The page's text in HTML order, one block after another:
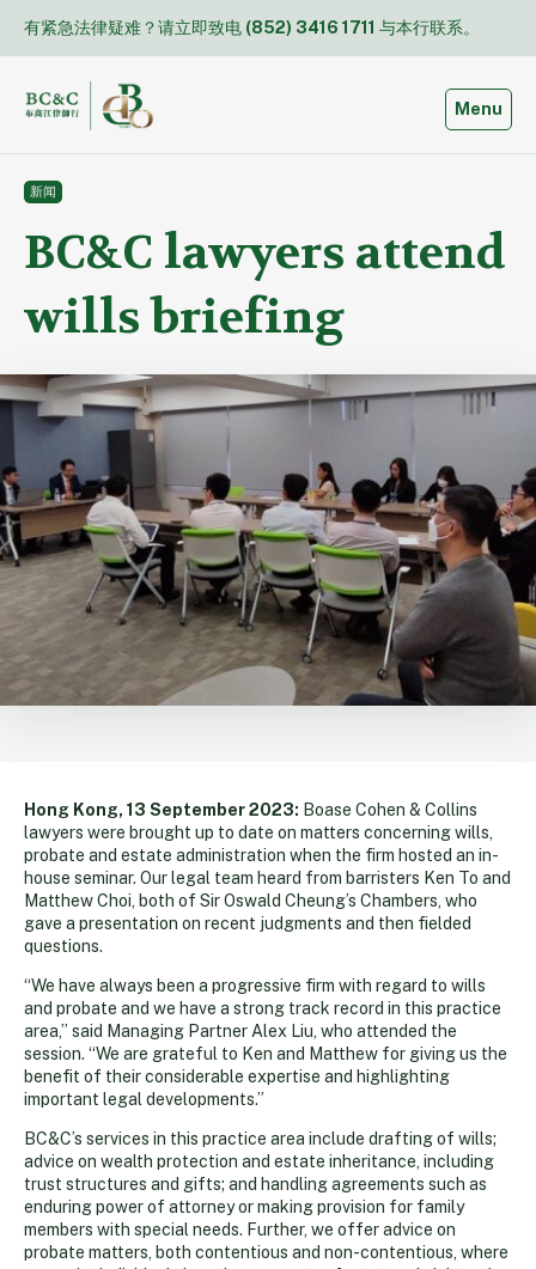
content
有紧急法律疑难？请立即致电 (852) 3416 1711 与本行联系。
Toggle
Menu
新闻
BC&C lawyers attend
wills briefing
Hong Kong, 13 September 2023: Boase Cohen & Collins
lawyers were brought up to date on matters concerning wills,
probate and estate administration when the firm hosted an in-
house seminar. Our legal team heard from barristers Ken To and
Matthew Choi, both of Sir Oswald Cheung’s Chambers, who
gave a presentation on recent judgments and then fielded
questions.
“We have always been a progressive firm with regard to wills
and probate and we have a strong track record in this practice
area,” said Managing Partner Alex Liu, who attended the
session. “We are grateful to Ken and Matthew for giving us the
benefit of their considerable expertise and highlighting
important legal developments.”
BC&C’s services in this practice area include drafting of wills;
advice on wealth protection and estate inheritance, including
trust structures and gifts; and handling agreements such as
enduring power of attorney or making provision for family
members with special needs. Further, we offer advice on
probate matters, both contentious and non-contentious, where